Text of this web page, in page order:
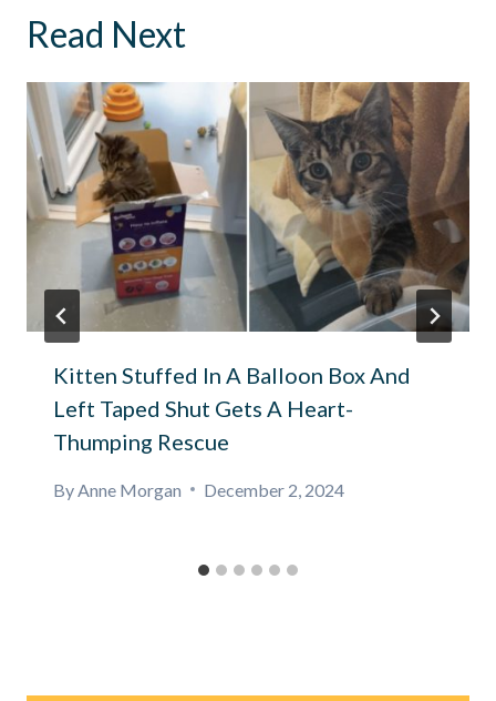
Read Next
Kitten Stuffed In A Balloon Box And
Left Taped Shut Gets A Heart-
Thumping Rescue
By Anne Morgan December 2, 2024